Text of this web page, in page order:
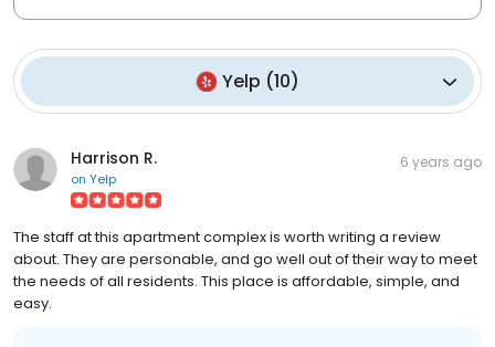
Yelp (10)
Harrison R.
on Yelp
6 years ago
The staff at this apartment complex is worth writing a review
about. They are personable, and go well out of their way to meet
the needs of all residents. This place is affordable, simple, and
easy.